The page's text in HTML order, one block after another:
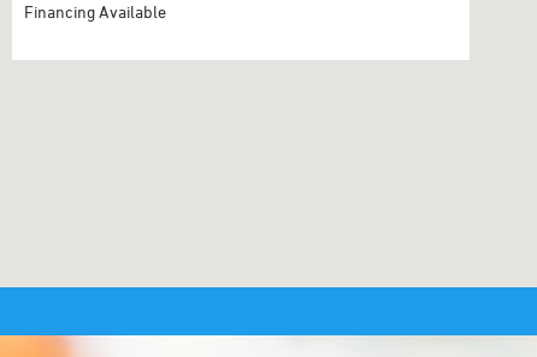
Financing Available